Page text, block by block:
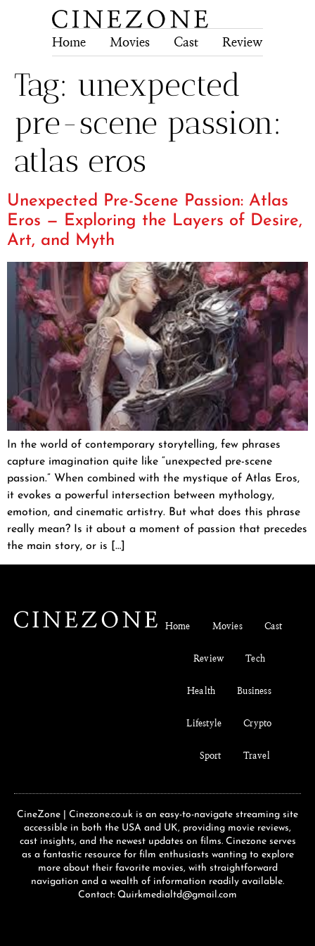
Home Movies Cast Review
Tag: unexpected
pre-scene passion:
atlas eros
Unexpected Pre-Scene Passion: Atlas
Eros — Exploring the Layers of Desire,
Art, and Myth
In the world of contemporary storytelling, few phrases
capture imagination quite like “unexpected pre-scene
passion.” When combined with the mystique of Atlas Eros,
it evokes a powerful intersection between mythology,
emotion, and cinematic artistry. But what does this phrase
really mean? Is it about a moment of passion that precedes
the main story, or is […]
Home Movies Cast
Review Tech
Health Business
Lifestyle Crypto
Sport Travel
CineZone | Cinezone.co.uk is an easy-to-navigate streaming site
accessible in both the USA and UK, providing movie reviews,
cast insights, and the newest updates on films. Cinezone serves
as a fantastic resource for film enthusiasts wanting to explore
more about their favorite movies, with straightforward
navigation and a wealth of information readily available.
Contact: Quirkmedialtd@gmail.com